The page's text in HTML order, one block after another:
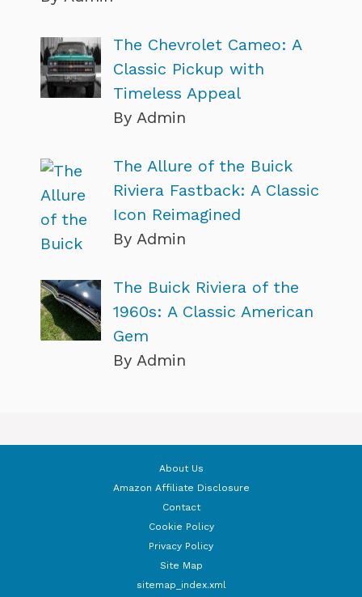
The Chevrolet Cameo: A
Classic Pickup with
Timeless Appeal
By Admin
The Allure of the Buick
Riviera Fastback: A Classic
Icon Reimagined
By Admin
The Buick Riviera of the
1960s: A Classic American
Gem
By Admin
About Us
Amazon Affiliate Disclosure
Contact
Cookie Policy
Privacy Policy
Site Map
sitemap_index.xml